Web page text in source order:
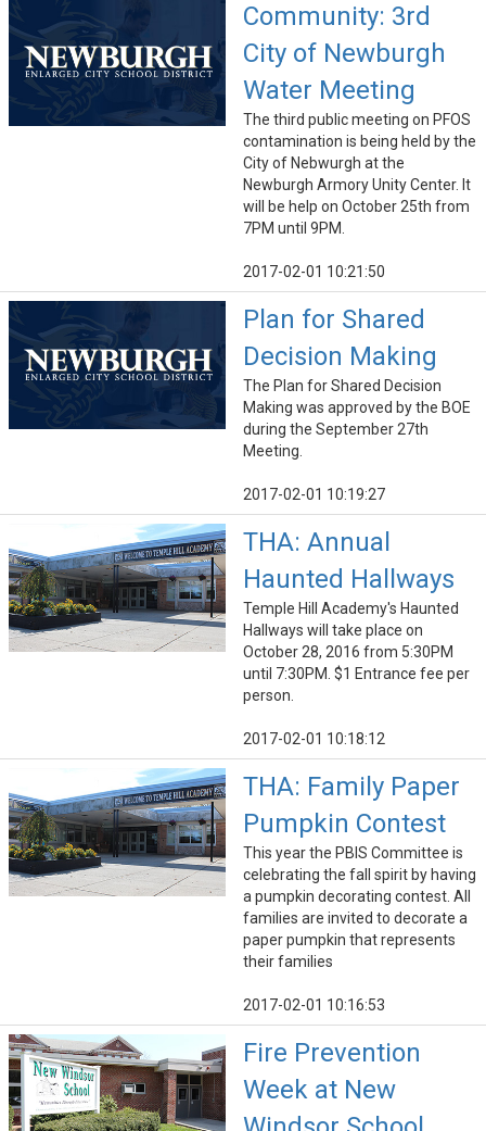
Community: 3rd
City of Newburgh
Water Meeting
The third public meeting on PFOS
contamination is being held by the
City of Nebwurgh at the
Newburgh Armory Unity Center. It
will be help on October 25th from
7PM until 9PM.
2017-02-01 10:21:50
Plan for Shared
Decision Making
The Plan for Shared Decision
Making was approved by the BOE
during the September 27th
Meeting.
2017-02-01 10:19:27
THA: Annual
Haunted Hallways
Temple Hill Academy's Haunted
Hallways will take place on
October 28, 2016 from 5:30PM
until 7:30PM. $1 Entrance fee per
person.
2017-02-01 10:18:12
THA: Family Paper
Pumpkin Contest
This year the PBIS Committee is
celebrating the fall spirit by having
a pumpkin decorating contest. All
families are invited to decorate a
paper pumpkin that represents
their families
2017-02-01 10:16:53
Fire Prevention
Week at New